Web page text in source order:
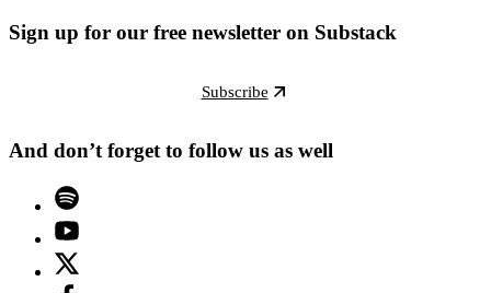
Sign up for our free newsletter on Substack
Subscribe
And don’t forget to follow us as well